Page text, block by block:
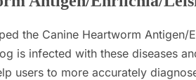
the Canine Heartworm
is infected with these diseases
users to more accurately